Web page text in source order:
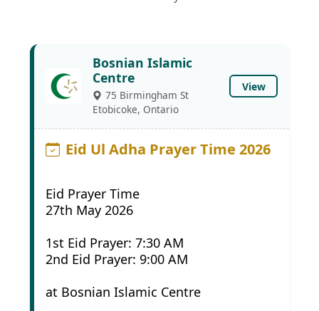
Bosnian Islamic
Centre
75 Birmingham St
Etobicoke, Ontario
View
Eid Ul Adha Prayer Time 2026
Eid Prayer Time
27th May 2026
1st Eid Prayer: 7:30 AM
2nd Eid Prayer: 9:00 AM
at Bosnian Islamic Centre